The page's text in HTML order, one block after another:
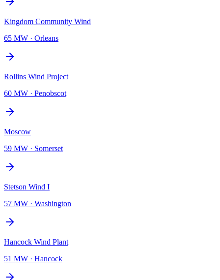
Kingdom Community Wind
65 MW · Orleans
Rollins Wind Project
60 MW · Penobscot
Moscow
59 MW · Somerset
Stetson Wind I
57 MW · Washington
Hancock Wind Plant
51 MW · Hancock